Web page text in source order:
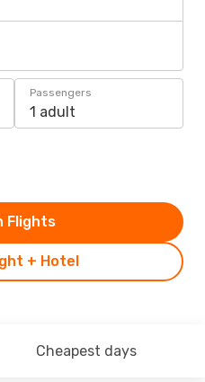
Passengers
1 adult
+ Hotel
Flights
Cheapest days